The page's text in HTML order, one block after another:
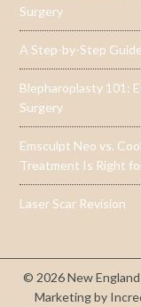
Surgery
A Step-by-Step
Blepharoplasty 101:
Surgery
Emsculpt Neo vs.
Treatment Is Right
Laser Scar Revision
© 2026 New
Marketing by